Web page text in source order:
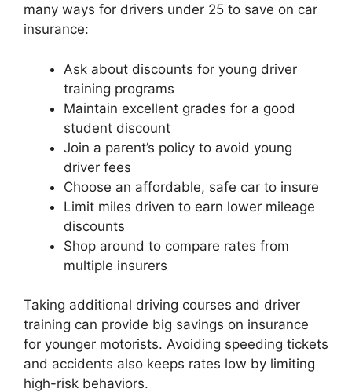
many ways for drivers under 25 to save on car
insurance:
Ask about discounts for young driver
training programs
Maintain excellent grades for a good
student discount
Join a parent’s policy to avoid young
driver fees
Choose an affordable, safe car to insure
Limit miles driven to earn lower mileage
discounts
Shop around to compare rates from
multiple insurers
Taking additional driving courses and driver
training can provide big savings on insurance
for younger motorists. Avoiding speeding tickets
and accidents also keeps rates low by limiting
high-risk behaviors.